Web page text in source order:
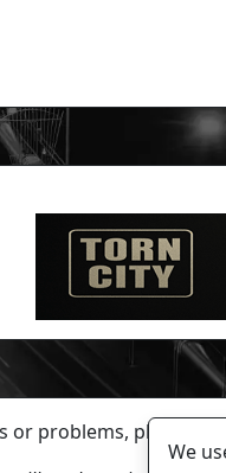
or problems, please
We